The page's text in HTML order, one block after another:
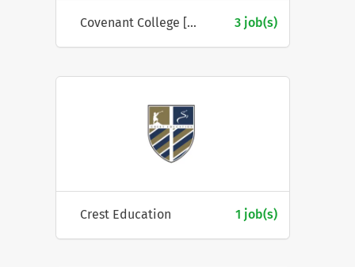
Covenant College [Geelong] 3 job(s)
Crest Education 1 job(s)